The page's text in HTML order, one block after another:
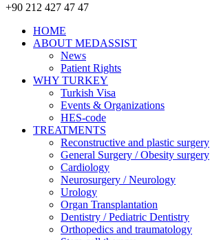
+90 212 427 47 47
HOME
ABOUT MEDASSIST
News
Patient Rights
WHY TURKEY
Turkish Visa
Events & Organizations
HES-code
TREATMENTS
Reconstructive and plastic surgery
General Surgery / Obesity surgery
Cardiology
Neurosurgery / Neurology
Urology
Organ Transplantation
Dentistry / Pediatric Dentistry
Orthopedics and traumatology